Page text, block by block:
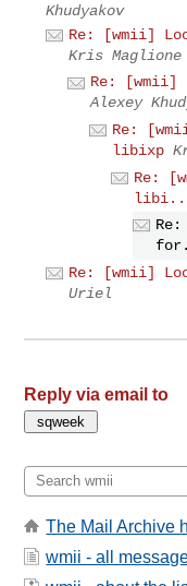
Khudyakov
Re: [wmii]
Kris Maglione
Re: [wmii]
Alexey
Re:
libixp
Re:
Re: [wmii]
Uriel
Reply via email to
The Mail Archive
wmii - all